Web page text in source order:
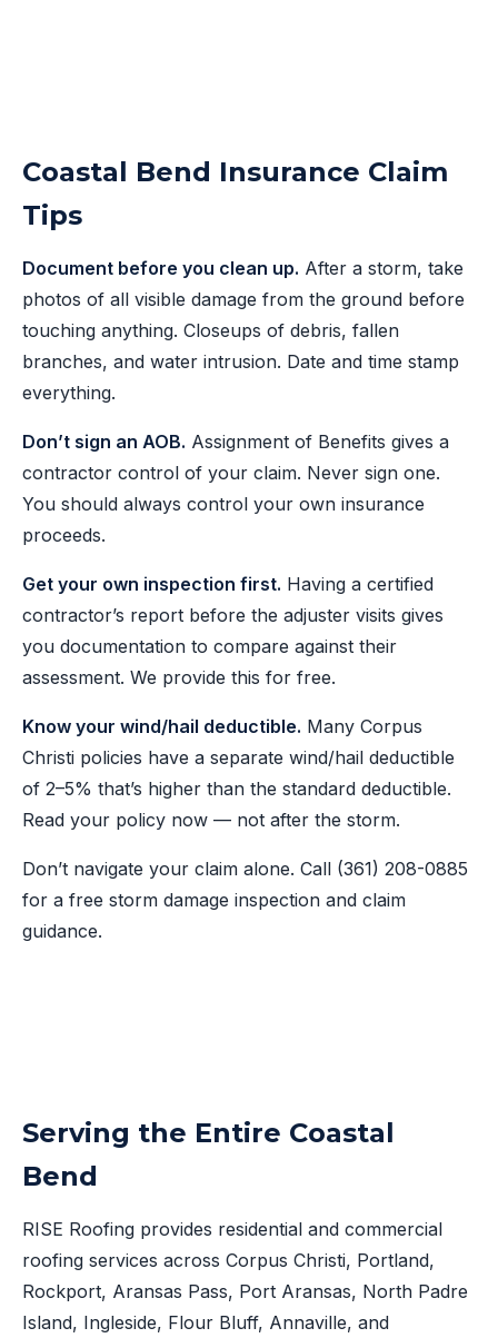
Coastal Bend Insurance Claim
Tips
Document before you clean up. After a storm, take
photos of all visible damage from the ground before
touching anything. Closeups of debris, fallen
branches, and water intrusion. Date and time stamp
everything.
Don’t sign an AOB. Assignment of Benefits gives a
contractor control of your claim. Never sign one.
You should always control your own insurance
proceeds.
Get your own inspection first. Having a certified
contractor’s report before the adjuster visits gives
you documentation to compare against their
assessment. We provide this for free.
Know your wind/hail deductible. Many Corpus
Christi policies have a separate wind/hail deductible
of 2–5% that’s higher than the standard deductible.
Read your policy now — not after the storm.
Don’t navigate your claim alone. Call (361) 208-0885
for a free storm damage inspection and claim
guidance.
Serving the Entire Coastal
Bend
RISE Roofing provides residential and commercial
roofing services across Corpus Christi, Portland,
Rockport, Aransas Pass, Port Aransas, North Padre
Island, Ingleside, Flour Bluff, Annaville, and